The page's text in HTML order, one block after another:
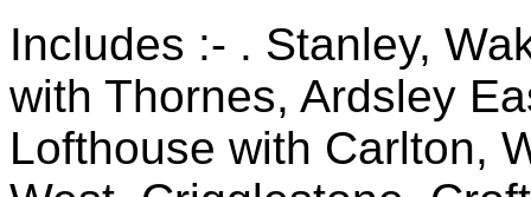
Includes :- . Stanley,
with Thornes, Ardsley
Lofthouse with Carlton,